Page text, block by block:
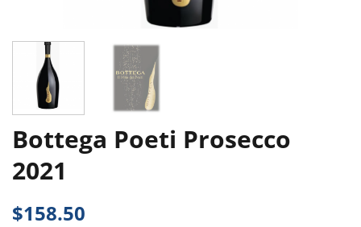
Bottega Poeti Prosecco
2021
$158.50